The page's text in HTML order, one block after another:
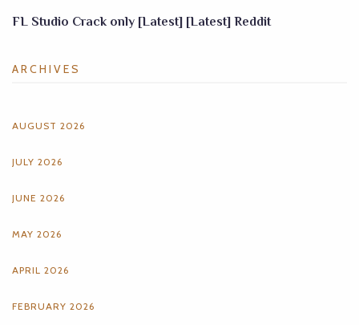
FL Studio Crack only [Latest] [Latest] Reddit
ARCHIVES
AUGUST 2026
JULY 2026
JUNE 2026
MAY 2026
APRIL 2026
FEBRUARY 2026